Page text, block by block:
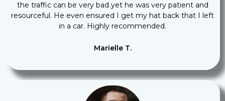
the traffic can be very bad yet he was very patient and
resourceful. He even ensured I get my hat back that I left
in a car. Highly recommended.
Marielle T.